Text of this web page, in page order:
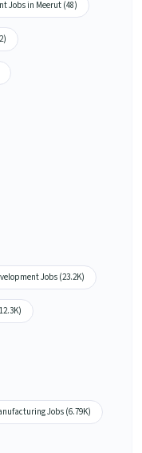
Jobs in Meerut (48)
Jobs (23.2K)
Jobs (6.79K)